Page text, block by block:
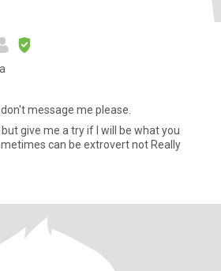
message me please.
but give me a try if I will be what you
can be extrovert not Really